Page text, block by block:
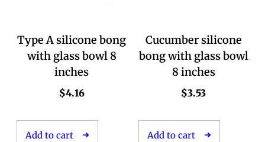
Type A silicone bong
with glass bowl 8
inches
$4.16
Add to cart
Cucumber silicone
bong with glass bowl
8 inches
$3.53
Add to cart